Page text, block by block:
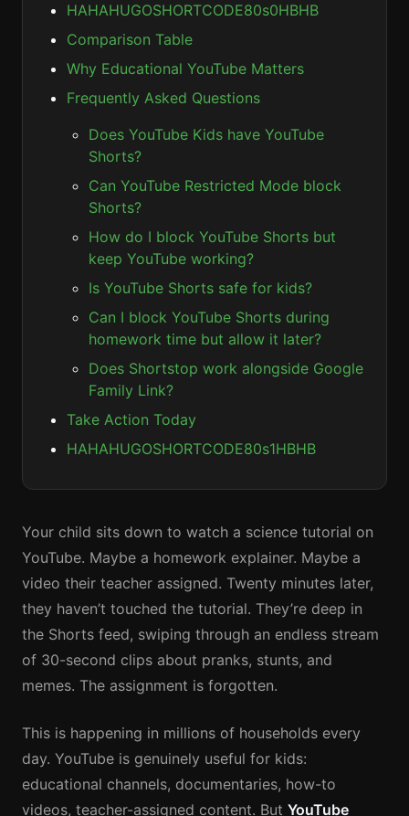
HAHAHUGOSHORTCODE80s0HBHB
Comparison Table
Why Educational YouTube Matters
Frequently Asked Questions
Does YouTube Kids have YouTube
Shorts?
Can YouTube Restricted Mode block
Shorts?
How do I block YouTube Shorts but
keep YouTube working?
Is YouTube Shorts safe for kids?
Can I block YouTube Shorts during
homework time but allow it later?
Does Shortstop work alongside Google
Family Link?
Take Action Today
HAHAHUGOSHORTCODE80s1HBHB
Your child sits down to watch a science tutorial on
YouTube. Maybe a homework explainer. Maybe a
video their teacher assigned. Twenty minutes later,
they haven’t touched the tutorial. They’re deep in
the Shorts feed, swiping through an endless stream
of 30-second clips about pranks, stunts, and
memes. The assignment is forgotten.
This is happening in millions of households every
day. YouTube is genuinely useful for kids:
educational channels, documentaries, how-to
videos, teacher-assigned content. But YouTube